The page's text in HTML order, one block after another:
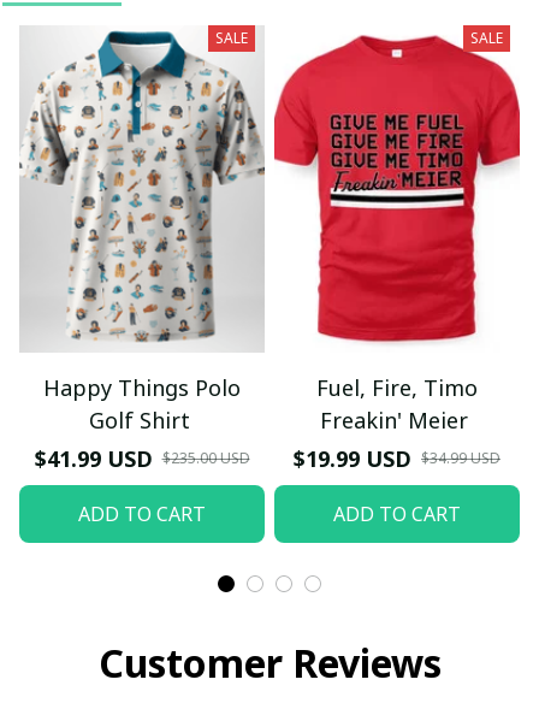
SALE
Happy Things Polo
Golf Shirt
$41.99 USD $235.00 USD
ADD TO CART
SALE
Fuel, Fire, Timo
Freakin' Meier
$19.99 USD $34.99 USD
ADD TO CART
Customer Reviews